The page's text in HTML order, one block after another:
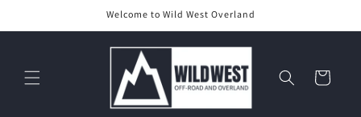
Welcome to Wild West Overland
Cart